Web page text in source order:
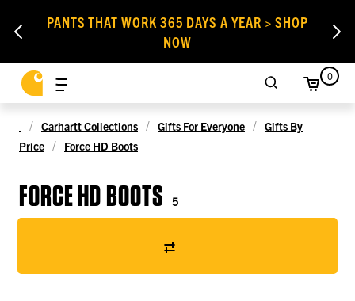
PANTS THAT WORK 365 DAYS A YEAR > SHOP
NOW
0
Carhartt Collections Gifts For Everyone
Gifts By
Price
Force HD Boots
FORCE HD BOOTS 5